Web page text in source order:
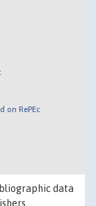
on RePEc
data